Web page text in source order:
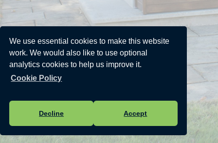
We use essential cookies to make this website
work. We would also like to use optional
analytics cookies to help us improve it.
Cookie Policy
Decline Accept